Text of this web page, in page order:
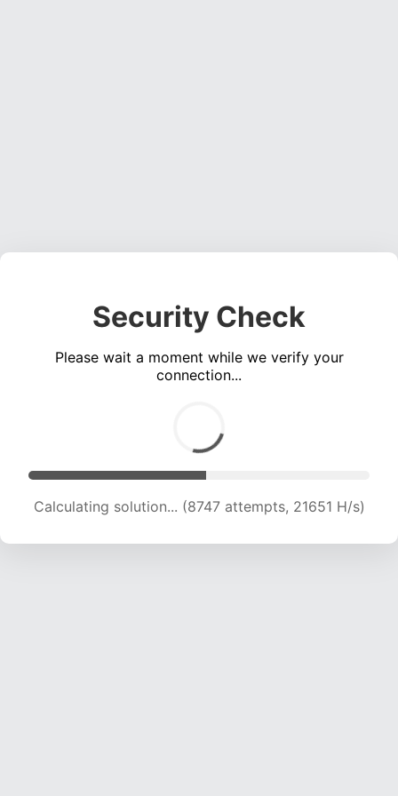
Security Check
Please wait a moment while we verify your
connection...
Calculating solution... (10822 attempts, 21430
H/s)